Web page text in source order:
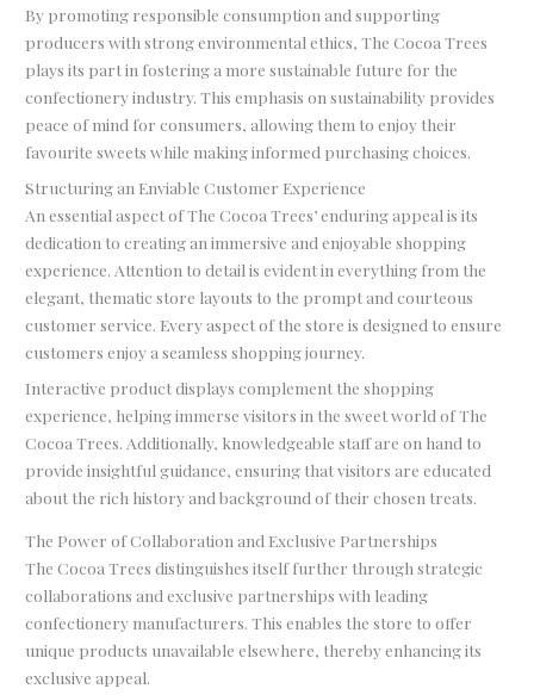
By promoting responsible consumption and supporting
producers with strong environmental ethics, The Cocoa Trees
plays its part in fostering a more sustainable future for the
confectionery industry. This emphasis on sustainability provides
peace of mind for consumers, allowing them to enjoy their
favourite sweets while making informed purchasing choices.
Structuring an Enviable Customer Experience
An essential aspect of The Cocoa Trees’ enduring appeal is its
dedication to creating an immersive and enjoyable shopping
experience. Attention to detail is evident in everything from the
elegant, thematic store layouts to the prompt and courteous
customer service. Every aspect of the store is designed to ensure
customers enjoy a seamless shopping journey.
Interactive product displays complement the shopping
experience, helping immerse visitors in the sweet world of The
Cocoa Trees. Additionally, knowledgeable staff are on hand to
provide insightful guidance, ensuring that visitors are educated
about the rich history and background of their chosen treats.
The Power of Collaboration and Exclusive Partnerships
The Cocoa Trees distinguishes itself further through strategic
collaborations and exclusive partnerships with leading
confectionery manufacturers. This enables the store to offer
unique products unavailable elsewhere, thereby enhancing its
exclusive appeal.